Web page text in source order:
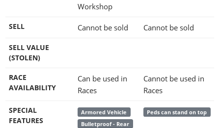
Workshop
SELL Cannot be sold Cannot be sold
SELL VALUE
(STOLEN)
RACE
AVAILABILITY
Can be used in
Races
Cannot be used in
Races
SPECIAL
FEATURES
Armored Vehicle
Bulletproof - Rear
Peds can stand on top